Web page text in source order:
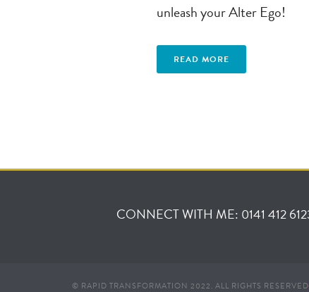
unleash your Alter Ego!
READ MORE
CONNECT WITH ME: 0141 412
© RAPID TRANSFORMATION 2022. ALL RIGHTS